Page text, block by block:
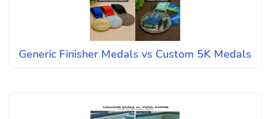
Generic Finisher Medals vs Custom 5K Medals